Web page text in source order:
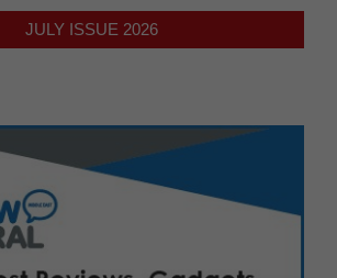
JULY ISSUE 2026